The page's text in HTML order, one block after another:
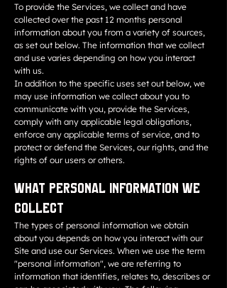
To provide the Services, we collect and have
collected over the past 12 months personal
information about you from a variety of sources,
as set out below. The information that we collect
and use varies depending on how you interact
with us.
In addition to the specific uses set out below, we
may use information we collect about you to
communicate with you, provide the Services,
comply with any applicable legal obligations,
enforce any applicable terms of service, and to
protect or defend the Services, our rights, and the
rights of our users or others.
What Personal Information We
Collect
The types of personal information we obtain
about you depends on how you interact with our
Site and use our Services. When we use the term
"personal information", we are referring to
information that identifies, relates to, describes or